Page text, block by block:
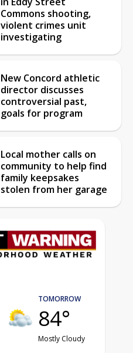
Commons shooting,
violent crimes unit
investigating
New Concord athletic
director discusses
controversial past,
goals for program
Local mother calls on
community to help find
family keepsakes
stolen from her garage
TOMORROW
84°
Mostly Cloudy